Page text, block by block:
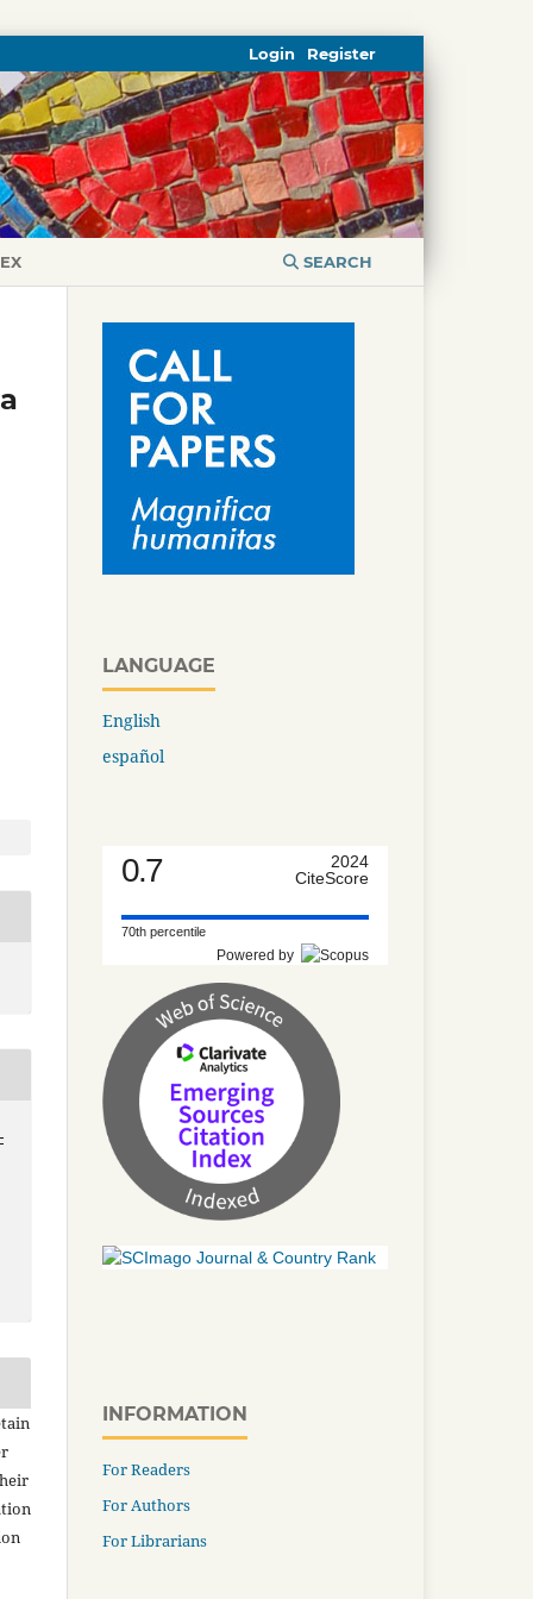
SEARCH
Register
Login
LANGUAGE
English
español
0.7
2024
CiteScore
70th percentile
Powered by
INFORMATION
For Readers
For Authors
For Librarians